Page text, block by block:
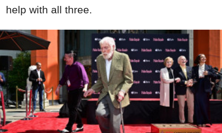
help with all three.